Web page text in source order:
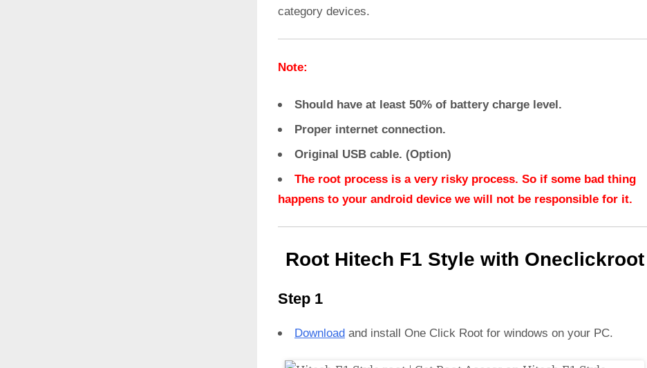
category devices.
Note:
Should have at least 50% of battery charge level.
Proper internet connection.
Original USB cable. (Option)
The root process is a very risky process. So if some bad thing
happens to your android device we will not be responsible for it.
Root Hitech F1 Style with Oneclickroot
Step 1
Download and install One Click Root for windows on your PC.